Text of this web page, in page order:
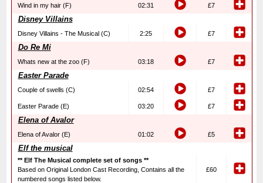
Wind in my hair (F) 02:31 £7
Disney Villains
Disney Villains - The Musical (C) 2:25 £7
Do Re Mi
Whats new at the zoo (F) 03:18 £7
Easter Parade
Couple of swells (C) 02:54 £7
Easter Parade (E) 03:20 £7
Elena of Avalor
Elena of Avalor (E) 01:02 £5
Elf the musical
** Elf The Musical complete set of songs **
Based on Original London Cast Recording, Contains all the
numbered songs listed below.
£60